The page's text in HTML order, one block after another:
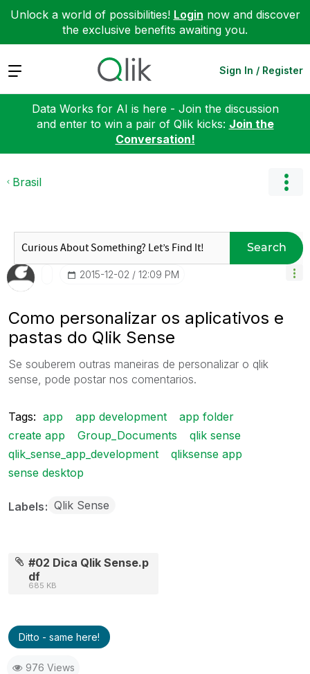
Unlock a world of possibilities! Login now and discover
the exclusive benefits awaiting you.
Expand Sign In / Register
Data Works for AI is here - Join the discussion
and enter to win a pair of Qlik kicks: Join the
Conversation!
Brasil
Search
‎2015-12-02 12:09 PM
Como personalizar os aplicativos e
pastas do Qlik Sense
Se souberem outras maneiras de personalizar o qlik
sense, pode postar nos comentarios.
Tags: app app development
app folder
create app
Group_Documents
qlik sense
qlik_sense_app_development
qliksense app
sense desktop
Labels Qlik Sense
#02 Dica Qlik Sense.p
df
685 KB
Ditto - same here!
976 Views